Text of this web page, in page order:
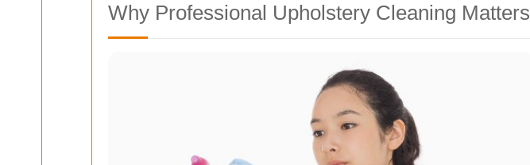
Why Professional Upholstery Cleaning Matters